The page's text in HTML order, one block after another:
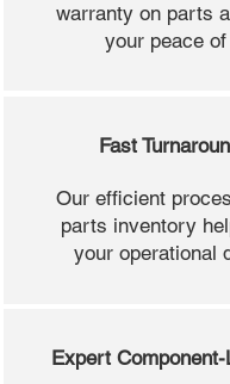
warranty on parts
your peace
Fast
Our efficient
parts inventory
your operational
Expert